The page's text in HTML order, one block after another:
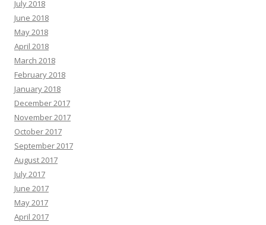
July 2018
June 2018
May 2018
April 2018
March 2018
February 2018
January 2018
December 2017
November 2017
October 2017
September 2017
August 2017
July 2017
June 2017
May 2017
April 2017